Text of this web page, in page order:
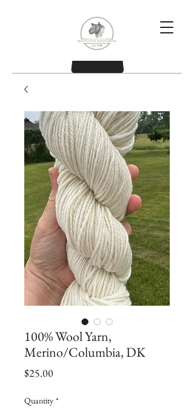
100% Wool Yarn,
Merino/Columbia, DK
$25.00Price
Quantity *